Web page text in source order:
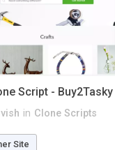
Script - Buy2Tasky
in Clone Scripts
Site